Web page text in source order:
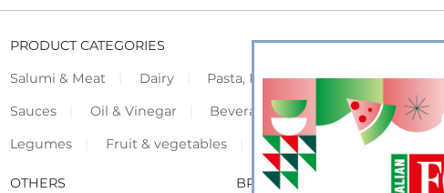
PRODUCT CATEGORIES
Salumi & Meat
Dairy Pasta, Pizza & Rice Bakery &
Sauces
Oil & Vinegar Beverage & Wine Coffee & Tea
Legumes
Fruit & vegetables Frozen Flours & Eggs
OTHERS BROWSE OUR WEBSITES